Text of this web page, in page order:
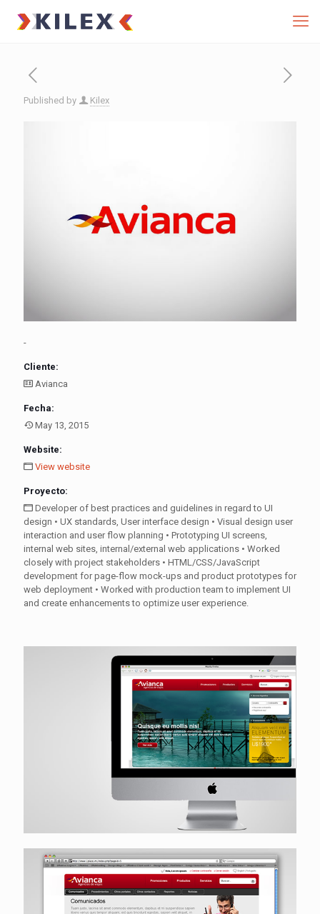
Published by Kilex
-
Cliente:
Avianca
Fecha:
May 13, 2015
Website:
View website
Proyecto:
Developer of best practices and guidelines in regard to UI
design • UX standards, User interface design • Visual design user
interaction and user flow planning • Prototyping UI screens,
internal web sites, internal/external web applications • Worked
closely with project stakeholders • HTML/CSS/JavaScript
development for page-flow mock-ups and product prototypes for
web deployment • Worked with production team to implement UI
and create enhancements to optimize user experience.